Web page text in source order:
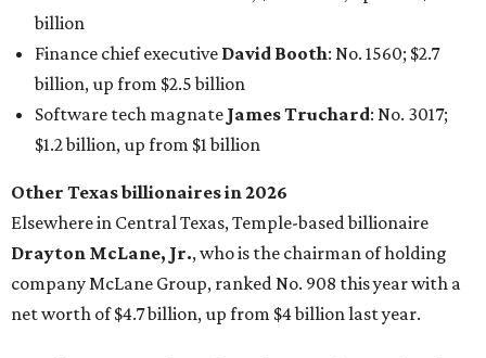
billion
Finance chief executive David Booth: No. 1560; $2.7
billion, up from $2.5 billion
Software tech magnate James Truchard: No. 3017;
$1.2 billion, up from $1 billion
Other Texas billionaires in 2026
Elsewhere in Central Texas, Temple-based billionaire
Drayton McLane, Jr., who is the chairman of holding
company McLane Group, ranked No. 908 this year with a
net worth of $4.7 billion, up from $4 billion last year.